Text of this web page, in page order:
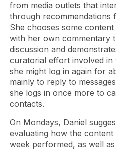
from media outlets that
through recommendations
She chooses some
with her own commentary
discussion and
curatorial effort involved in
she might log in again for
mainly to reply to
she logs in once more to
contacts.
On Mondays, Daniel
evaluating how the
week performed, as well